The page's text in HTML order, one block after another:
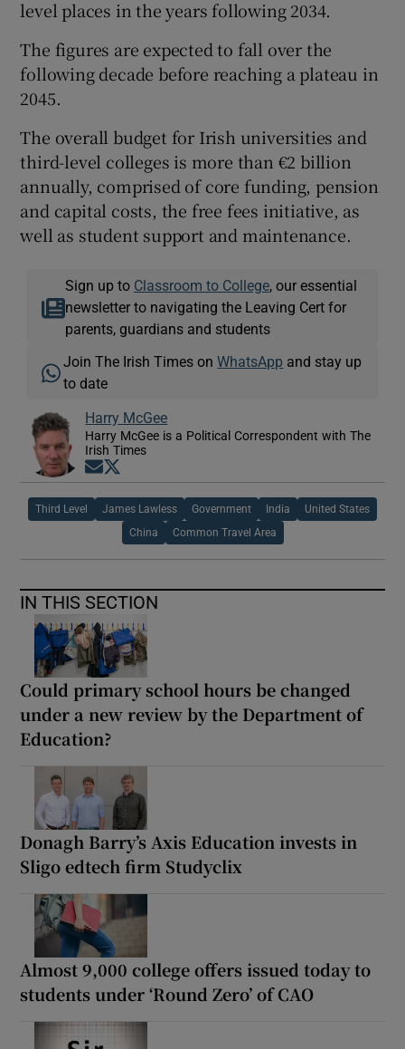
level places in the years following 2034.
The figures are expected to fall over the
following decade before reaching a plateau in
2045.
The overall budget for Irish universities and
third-level colleges is more than €2 billion
annually, comprised of core funding, pension
and capital costs, the free fees initiative, as
well as student support and maintenance.
Sign up to Classroom to College, our essential
newsletter to navigating the Leaving Cert for
parents, guardians and students
Join The Irish Times onWhatsApp and stay up
to date
Harry McGee
Harry McGee is a Political Correspondent with The
Irish Times
Opens in new window
Third Level James Lawless Government India United States
China Common Travel Area
IN THIS SECTION
Could primary school hours be changed
under a new review by the Department of
Education?
Donagh Barry’s Axis Education invests in
Sligo edtech firm Studyclix
Almost 9,000 college offers issued today to
students under ‘Round Zero’ of CAO